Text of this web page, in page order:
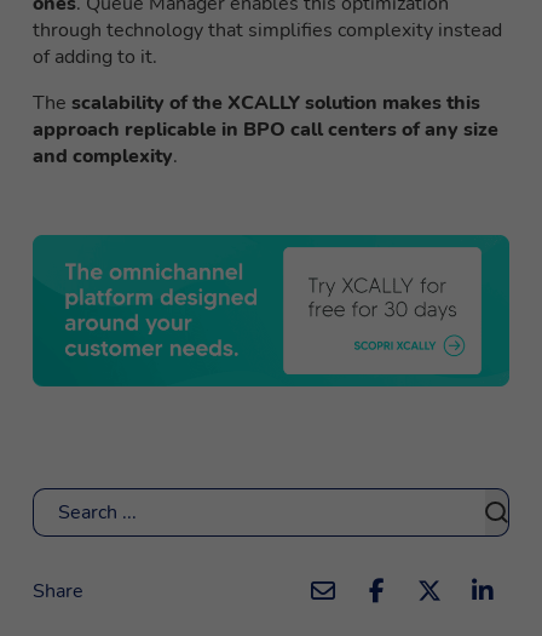
through technology that simplifies complexity instead
of adding to it.
The scalability of the XCALLY solution makes this
approach replicable in BPO call centers of any size
and complexity.
Search
Share